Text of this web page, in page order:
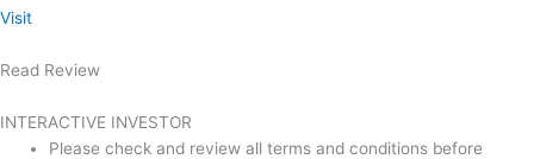
Visit
Read Review
INTERACTIVE INVESTOR
Please check and review all terms and conditions before